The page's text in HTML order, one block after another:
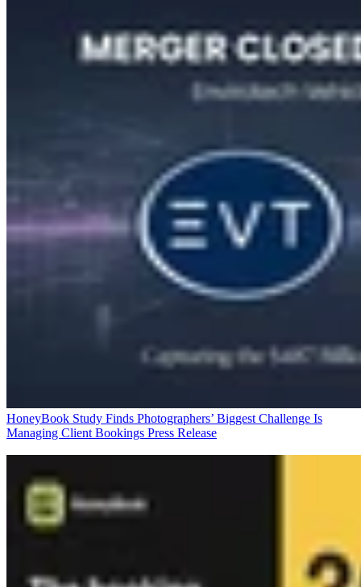
HoneyBook Study Finds Photographers’ Biggest Challenge Is
Managing Client Bookings Press Release